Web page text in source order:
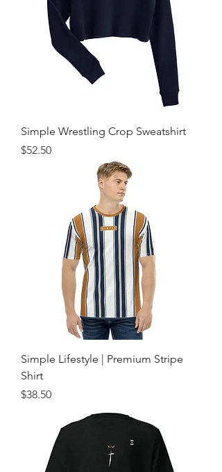
Simple Wrestling Crop Sweatshirt
Price
$52.50
Simple Lifestyle | Premium Stripe
Shirt
Price
$38.50